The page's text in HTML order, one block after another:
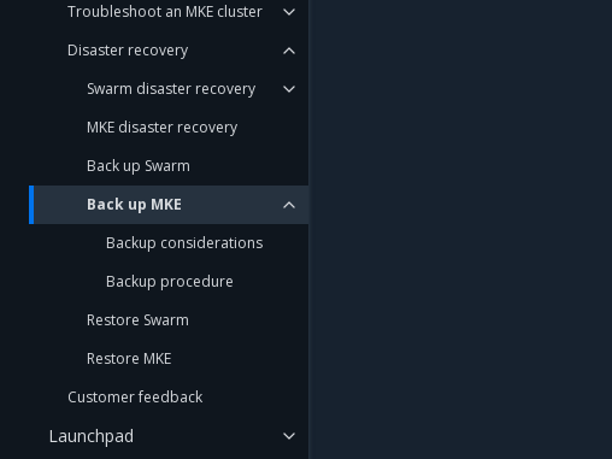
Troubleshoot an MKE cluster
Disaster recovery
Swarm disaster recovery
MKE disaster recovery
Back up Swarm
Back up MKE
Backup considerations
Backup procedure
Restore Swarm
Restore MKE
Customer feedback
Launchpad